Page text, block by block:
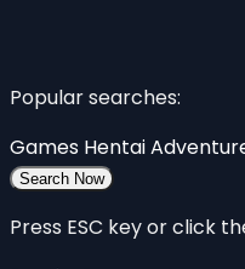
Popular searches:
Games Hentai
Search Now
Press ESC key or click